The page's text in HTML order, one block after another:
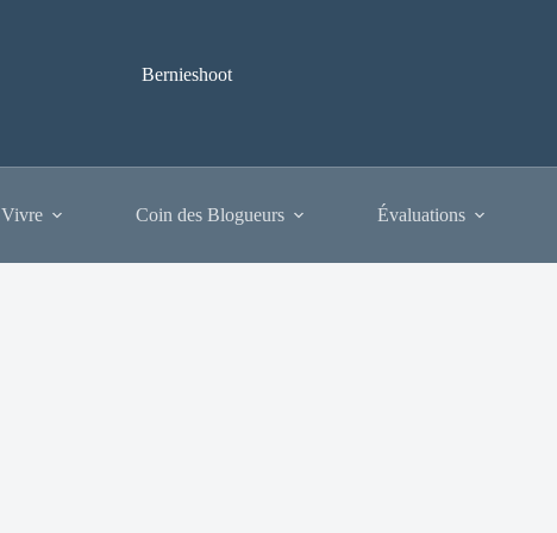
Bernieshoot
Coin des Blogueurs Évaluations